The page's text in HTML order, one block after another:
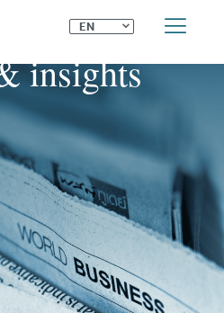
EN ⌄
insights